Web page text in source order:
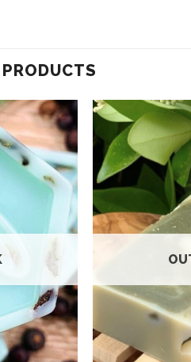
Add to
wishlist